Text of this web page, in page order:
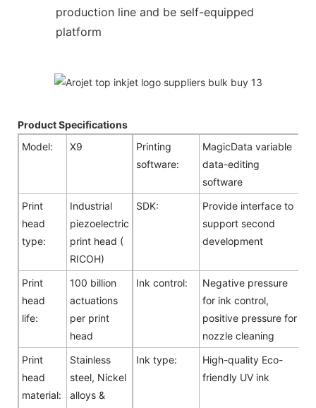
production line and be self-equipped
platform
Product Specifications
Model:
X9
Printing
software:
MagicData variable
data-editing
software
Print
head
type:
Industrial
piezoelectric
print head (
RICOH)
SDK:
Provide interface to
support second
development
Print
head
life:
100 billion
actuations
per print
head
Ink control:
Negative pressure
for ink control,
positive pressure for
nozzle cleaning
Print
head
material:
Stainless
steel, Nickel
alloys &
Ink type:
High-quality Eco-
friendly UV ink